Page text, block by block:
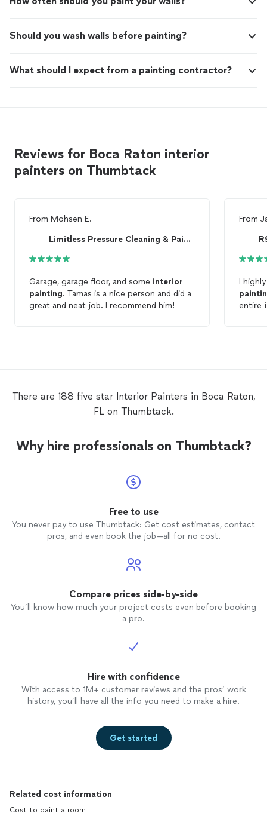
Should you wash walls before painting?
What should I expect from a painting contractor?
Reviews for Boca Raton interior
painters on Thumbtack
From Mohsen E.
Limitless Pressure Cleaning & Painting
Garage, garage floor, and some interior
painting. Tamas is a nice person and did a
great and neat job. I recommend him!
From
I
entire
There are 188 five star Interior Painters in Boca Raton,
FL on Thumbtack.
Why hire professionals on Thumbtack?
Free to use
You never pay to use Thumbtack: Get cost estimates, contact
pros, and even book the job—all for no cost.
Compare prices side-by-side
You’ll know how much your project costs even before booking
a pro.
Hire with confidence
With access to 1M+ customer reviews and the pros’ work
history, you’ll have all the info you need to make a hire.
Get started
Related cost information
Cost to paint a room